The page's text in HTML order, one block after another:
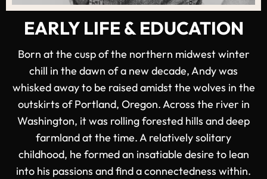
EARLY LIFE & EDUCATION
Born at the cusp of the northern midwest winter
chill in the dawn of a new decade, Andy was
whisked away to be raised amidst the wolves in the
outskirts of Portland, Oregon. Across the river in
Washington, it was rolling forested hills and deep
farmland at the time. A relatively solitary
childhood, he formed an insatiable desire to lean
into his passions and find a connectedness within.